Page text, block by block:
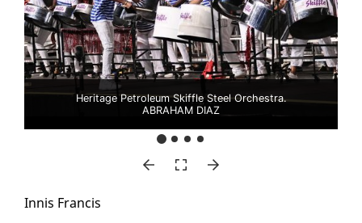
Heritage Petroleum Skiffle Steel Orchestra.
ABRAHAM DIAZ
In­nis Fran­cis